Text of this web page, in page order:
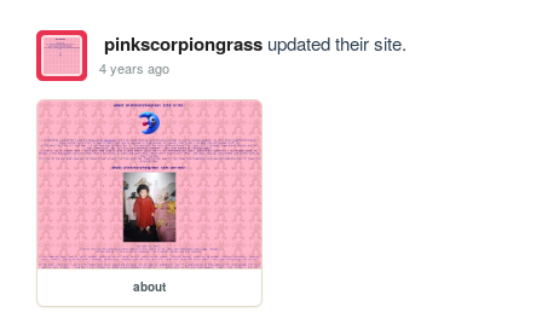
pinkscorpiongrassupdated their site.
4 years ago
about